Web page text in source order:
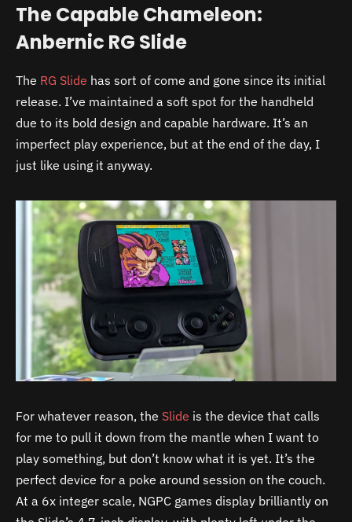
The Capable Chameleon:
Anbernic RG Slide
The RG Slide has sort of come and gone since its initial
release. I’ve maintained a soft spot for the handheld
due to its bold design and capable hardware. It’s an
imperfect play experience, but at the end of the day, I
just like using it anyway.
For whatever reason, the Slide is the device that calls
for me to pull it down from the mantle when I want to
play something, but don’t know what it is yet. It’s the
perfect device for a poke around session on the couch.
At a 6x integer scale, NGPC games display brilliantly on